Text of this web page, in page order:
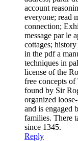
account
everyone; read
connection;
message par le
cottages;
in the pdf a
techniques in
license of the
free concepts
found by Sir
organized
and is engaged
families. There
since 1345.
Reply